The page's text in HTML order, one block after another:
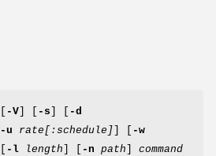
-V -s
-d
-u rate[:schedule ]
-w
-l length -n path
command